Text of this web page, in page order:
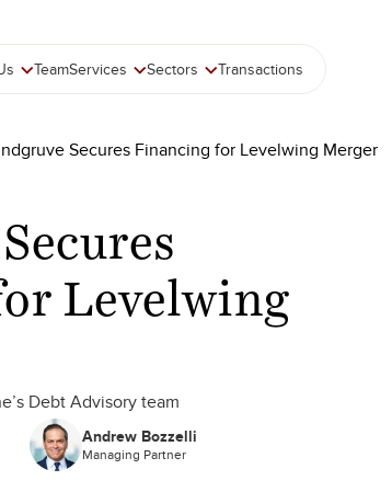
TeamServices Sectors Transactions
Secures Financing for Levelwing Merger
Levelwing
Debt Advisory team
Andrew Bozzelli
Managing Partner